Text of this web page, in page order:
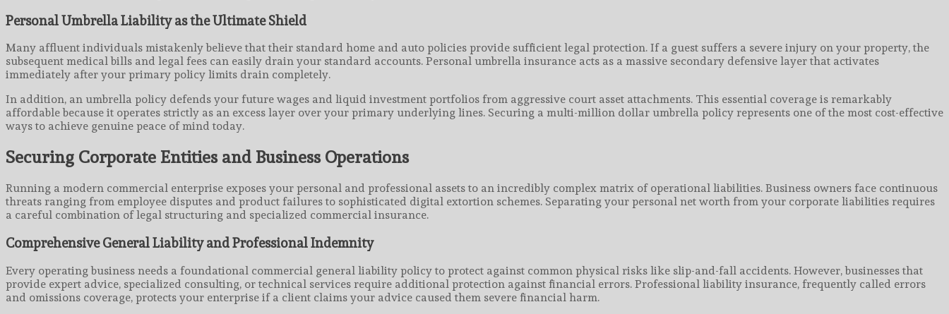
Personal Umbrella Liability as the Ultimate Shield
Many affluent individuals mistakenly believe that their standard home and auto policies provide sufficient legal protection. If a guest suffers a severe injury on your property, the
subsequent medical bills and legal fees can easily drain your standard accounts. Personal umbrella insurance acts as a massive secondary defensive layer that activates
immediately after your primary policy limits drain completely.
In addition, an umbrella policy defends your future wages and liquid investment portfolios from aggressive court asset attachments. This essential coverage is remarkably
affordable because it operates strictly as an excess layer over your primary underlying lines. Securing a multi-million dollar umbrella policy represents one of the most cost-effective
ways to achieve genuine peace of mind today.
Securing Corporate Entities and Business Operations
Running a modern commercial enterprise exposes your personal and professional assets to an incredibly complex matrix of operational liabilities. Business owners face continuous
threats ranging from employee disputes and product failures to sophisticated digital extortion schemes. Separating your personal net worth from your corporate liabilities requires
a careful combination of legal structuring and specialized commercial insurance.
Comprehensive General Liability and Professional Indemnity
Every operating business needs a foundational commercial general liability policy to protect against common physical risks like slip-and-fall accidents. However, businesses that
provide expert advice, specialized consulting, or technical services require additional protection against financial errors. Professional liability insurance, frequently called errors
and omissions coverage, protects your enterprise if a client claims your advice caused them severe financial harm.